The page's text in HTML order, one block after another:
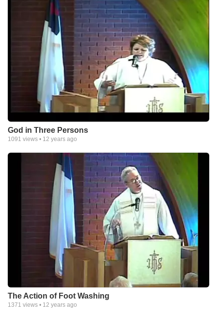
God in Three Persons
1091 views • 12 years ago
The Action of Foot Washing
1371 views • 12 years ago